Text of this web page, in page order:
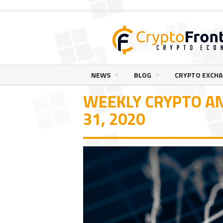
NEWS BLOG CRYPTO
WEEKLY CRYPTO
31, 2020